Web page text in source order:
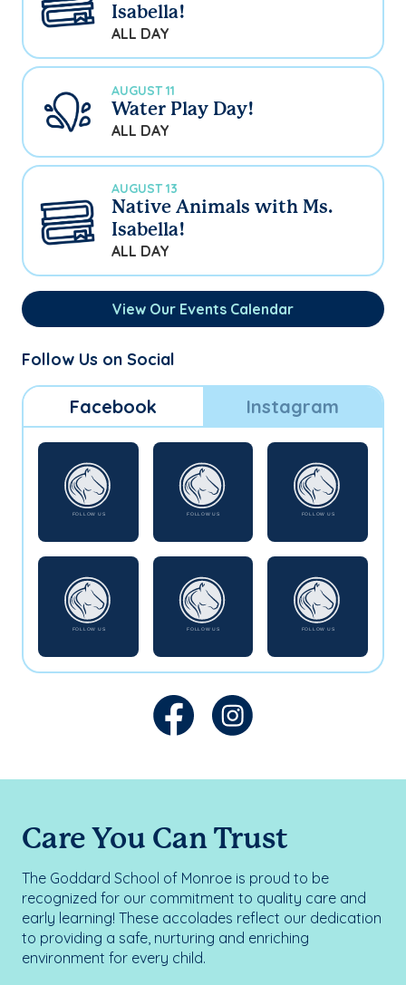
Isabella!
ALL DAY
AUGUST 11
Water Play Day!
ALL DAY
AUGUST 13
Native Animals with Ms.
Isabella!
ALL DAY
View Our Events Calendar
Follow Us on Social
Facebook Instagram
Care You Can Trust
The Goddard School of Monroe is proud to be
recognized for our commitment to quality care and
early learning! These accolades reflect our dedication
to providing a safe, nurturing and enriching
environment for every child.